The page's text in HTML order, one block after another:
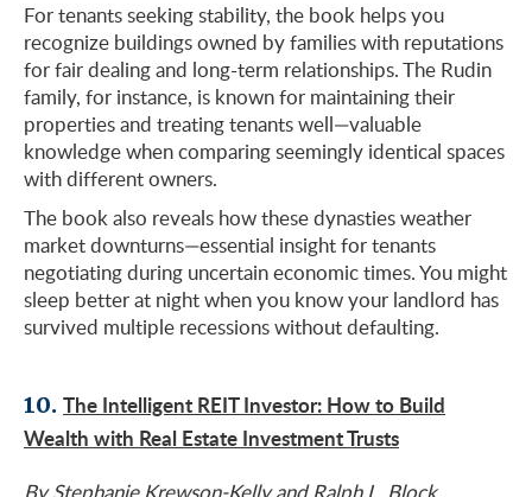
For tenants seeking stability, the book helps you
recognize buildings owned by families with reputations
for fair dealing and long-term relationships. The Rudin
family, for instance, is known for maintaining their
properties and treating tenants well—valuable
knowledge when comparing seemingly identical spaces
with different owners.
The book also reveals how these dynasties weather
market downturns—essential insight for tenants
negotiating during uncertain economic times. You might
sleep better at night when you know your landlord has
survived multiple recessions without defaulting.
10. The Intelligent REIT Investor: How to Build
Wealth with Real Estate Investment Trusts